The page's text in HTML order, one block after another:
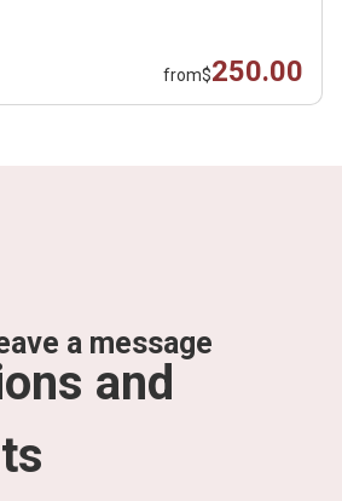
from$250.00
a message
and